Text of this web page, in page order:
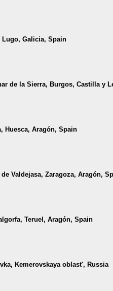
Lugo, Galicia, Spain
de la Sierra, Burgos, Castilla y
Huesca, Aragón, Spain
Valdejasa, Zaragoza, Aragón,
Teruel, Aragón, Spain
Kemerovskaya oblast', Russia